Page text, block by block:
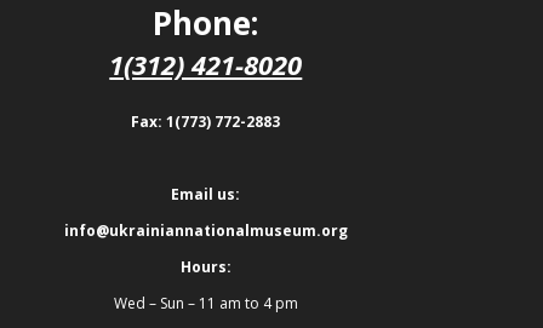
Phone:
1(312) 421-8020
Fax: 1(773) 772-2883
Email us:
info@ukrainiannationalmuseum.org
Hours:
Wed – Sun – 11 am to 4 pm